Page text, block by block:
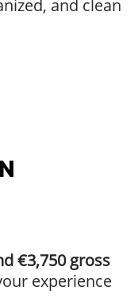
and clean
€3,750 gross
experience